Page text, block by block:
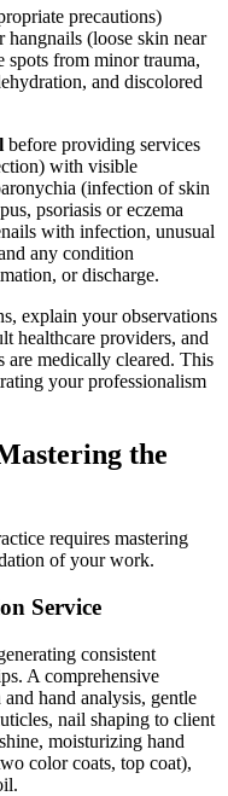
precautions)
(loose skin near
from minor trauma,
and discolored
before providing services
with visible
(infection of skin
psoriasis or eczema
with infection, unusual
any condition
or discharge.
explain your observations
healthcare providers, and
are medically cleared. This
your professionalism
the
requires mastering
of your work.
Service
consistent
A comprehensive
hand analysis, gentle
nail shaping to client
moisturizing hand
color coats, top coat),